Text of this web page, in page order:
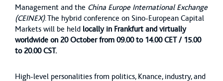
Management and the China Europe International Exchange
(CEINEX). The hybrid conference on Sino-European Capital
Markets will be held locally in Frankfurt and virtually
worldwide on 20 October from 09.00 to 14.00 CET / 15.00
to 20.00 CST.
High-level personalities from politics, Knance, industry, and